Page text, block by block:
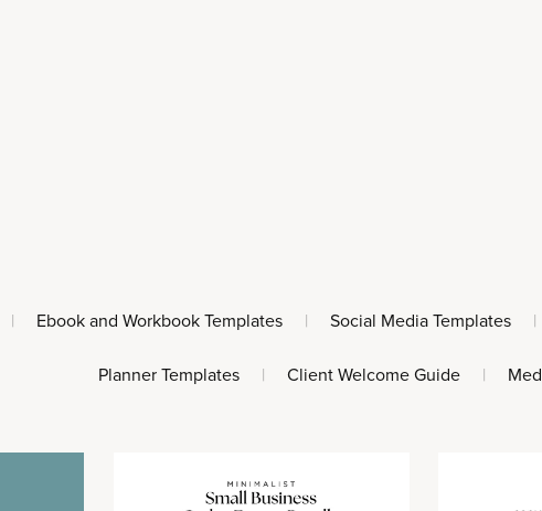
| Ebook and Workbook Templates | Social Media Templates |
Planner Templates | Client Welcome Guide |